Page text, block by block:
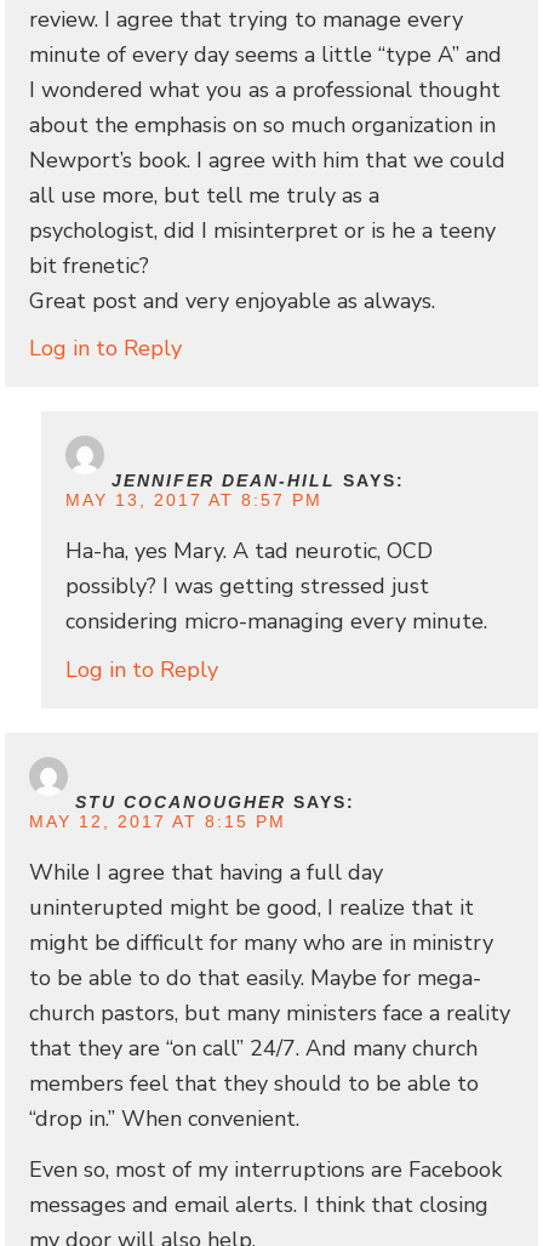
review. I agree that trying to manage every
minute of every day seems a little “type A” and
I wondered what you as a professional thought
about the emphasis on so much organization in
Newport’s book. I agree with him that we could
all use more, but tell me truly as a
psychologist, did I misinterpret or is he a teeny
bit frenetic?
Great post and very enjoyable as always.
Log in to Reply
JENNIFER DEAN-HILL SAYS:
MAY 13, 2017 AT 8:57 PM
Ha-ha, yes Mary. A tad neurotic, OCD
possibly? I was getting stressed just
considering micro-managing every minute.
Log in to Reply
STU COCANOUGHER SAYS:
MAY 12, 2017 AT 8:15 PM
While I agree that having a full day
uninterupted might be good, I realize that it
might be difficult for many who are in ministry
to be able to do that easily. Maybe for mega-
church pastors, but many ministers face a reality
that they are “on call” 24/7. And many church
members feel that they should to be able to
“drop in.” When convenient.
Even so, most of my interruptions are Facebook
messages and email alerts. I think that closing
my door will also help.